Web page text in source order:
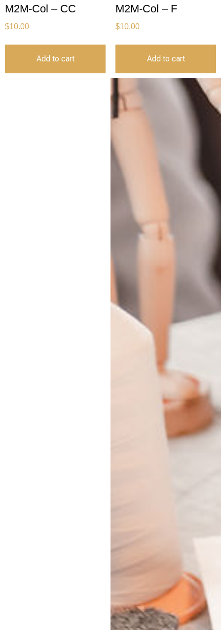
M2M-Col – CC
$10.00
Add to cart
M2M-Col – F
$10.00
Add to cart